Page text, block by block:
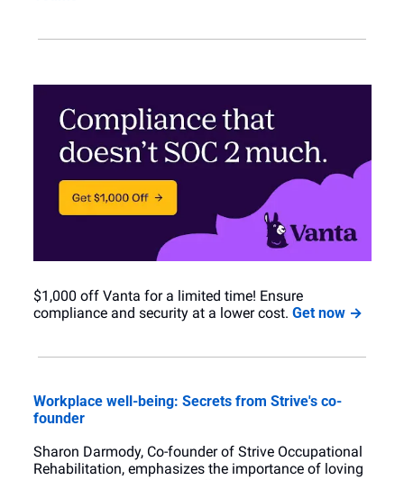
$1,000 off Vanta for a limited time! Ensure
compliance and security at a lower cost. Get now →
Workplace well-being: Secrets from Strive's co-
founder
Sharon Darmody, Co-founder of Strive Occupational
Rehabilitation, emphasizes the importance of loving